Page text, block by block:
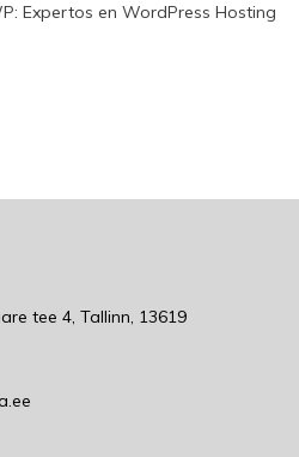
Expertos en WordPress Hosting
tee 4, Tallinn, 13619